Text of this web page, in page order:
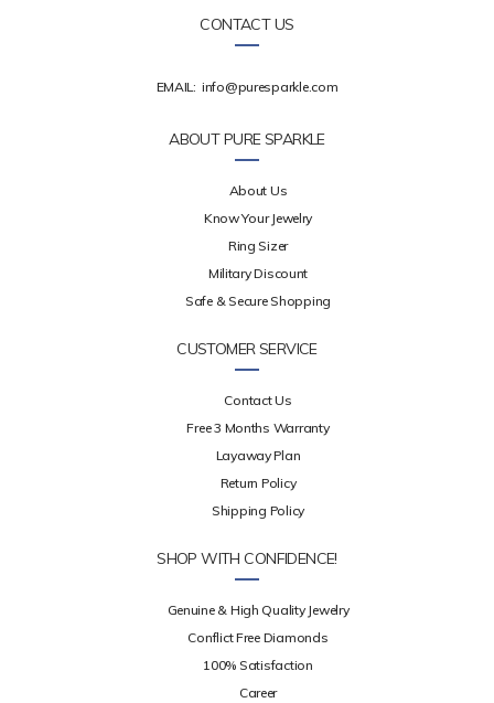
CONTACT US
EMAIL: info@puresparkle.com
ABOUT PURE SPARKLE
About Us
Know Your Jewelry
Ring Sizer
Military Discount
Safe & Secure Shopping
CUSTOMER SERVICE
Contact Us
Free 3 Months Warranty
Layaway Plan
Return Policy
Shipping Policy
SHOP WITH CONFIDENCE!
Genuine & High Quality Jewelry
Conflict Free Diamonds
100% Satisfaction
Career